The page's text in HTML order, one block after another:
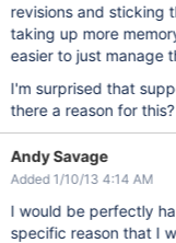
revisions and sticking
taking up more
easier to just manage
I'm surprised that
there a reason for this?
Andy Savage
Added 1/10/13 4:14 AM
I would be perfectly
specific reason that I